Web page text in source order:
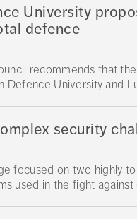
University
defence
recommends that
University and
security
focused on two highly
used in the fight against